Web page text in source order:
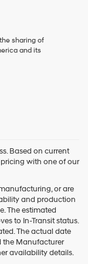
sharing of
and its
Based on current
with one of our
or are
and production
The estimated
to In-Transit status.
The actual date
the Manufacturer
availability details.